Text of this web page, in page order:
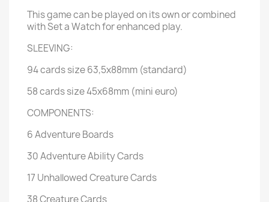
This game can be played on its own or combined
with Set a Watch for enhanced play.
SLEEVING:
94 cards size 63,5x88mm (standard)
58 cards size 45x68mm (mini euro)
COMPONENTS:
6 Adventure Boards
30 Adventure Ability Cards
17 Unhallowed Creature Cards
38 Creature Cards